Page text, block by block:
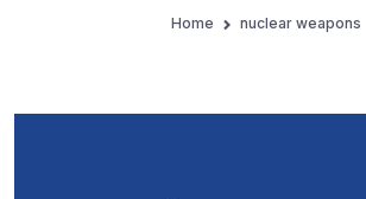
Home nuclear weapons